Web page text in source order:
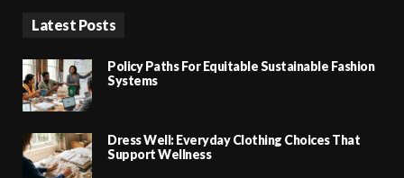
Latest Posts
Policy Paths For Equitable Sustainable Fashion
Systems
Dress Well: Everyday Clothing Choices That
Support Wellness